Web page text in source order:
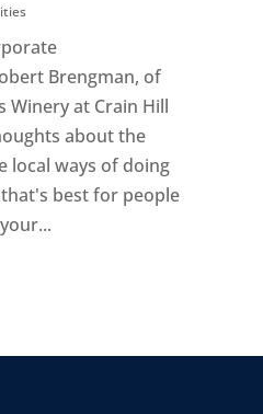
Brengman, of
Winery at Crain Hill
about the
local ways of doing
best for people